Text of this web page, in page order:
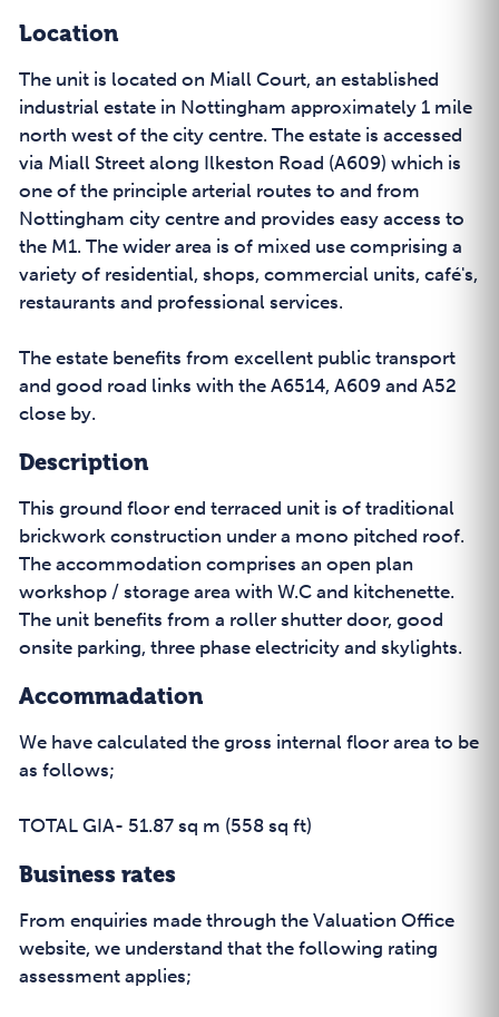
Location
The unit is located on Miall Court, an established
industrial estate in Nottingham approximately 1 mile
north west of the city centre. The estate is accessed
via Miall Street along Ilkeston Road (A609) which is
one of the principle arterial routes to and from
Nottingham city centre and provides easy access to
the M1. The wider area is of mixed use comprising a
variety of residential, shops, commercial units, café's,
restaurants and professional services.
The estate benefits from excellent public transport
and good road links with the A6514, A609 and A52
close by.
Description
This ground floor end terraced unit is of traditional
brickwork construction under a mono pitched roof.
The accommodation comprises an open plan
workshop / storage area with W.C and kitchenette.
The unit benefits from a roller shutter door, good
onsite parking, three phase electricity and skylights.
Accommadation
We have calculated the gross internal floor area to be
as follows;
TOTAL GIA- 51.87 sq m (558 sq ft)
Business rates
From enquiries made through the Valuation Office
website, we understand that the following rating
assessment applies;